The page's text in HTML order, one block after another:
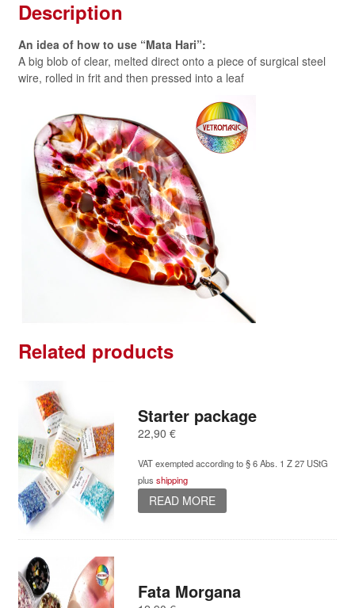
Description
An idea of how to use “Mata Hari”:
A big blob of clear, melted direct onto a piece of surgical steel
wire, rolled in frit and then pressed into a leaf
Related products
Starter package
22,90 €
VAT exempted according to § 6 Abs. 1 Z 27 UStG
plus shipping
READ MORE
Fata Morgana